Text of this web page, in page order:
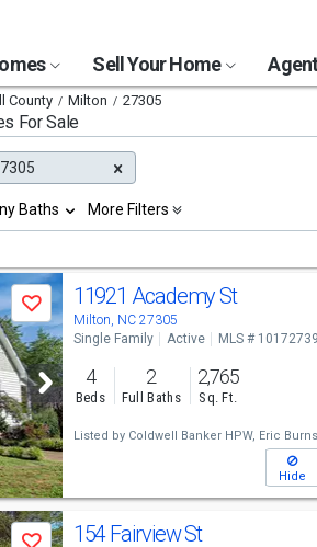
Sell Your Home
County Milton 27305
For Sale
Baths More Filters
Save 11921 Academy St
Milton, NC 27305
Single Family Active MLS # 10172739
4
Beds
2
Full Baths
2,765
Sq. Ft.
Listed by Coldwell Banker HPW, Eric Burns
Hide
154 Fairview St